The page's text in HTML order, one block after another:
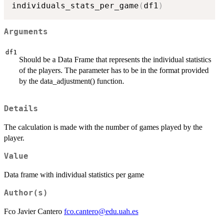
individuals_stats_per_game ( df1 )
Arguments
df1
Should be a Data Frame that represents the individual statistics
of the players. The parameter has to be in the format provided
by the data_adjustment() function.
Details
The calculation is made with the number of games played by the
player.
Value
Data frame with individual statistics per game
Author(s)
Fco Javier Cantero fco.cantero@edu.uah.es